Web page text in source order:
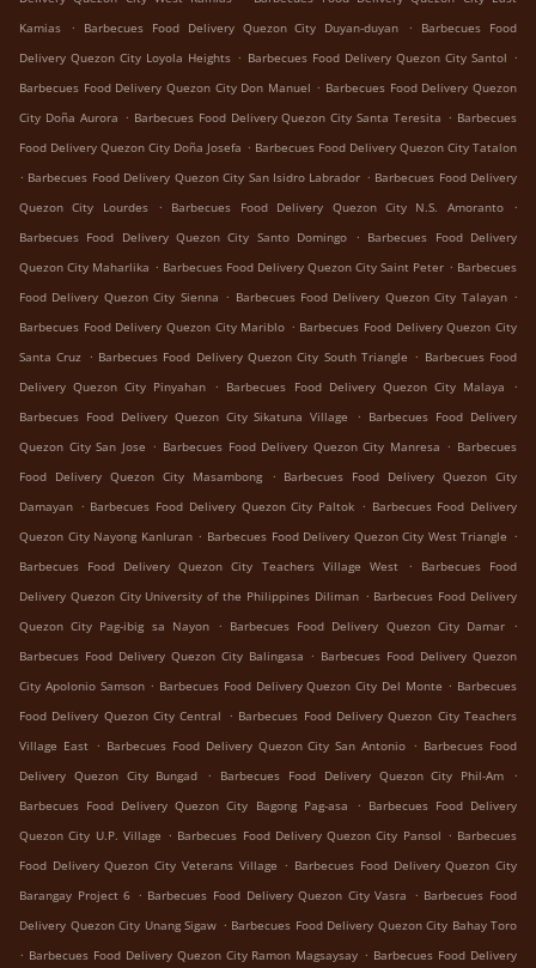
Kamias
. Barbecues Food Delivery Quezon City Duyan-duyan .
Barbecues Food
Delivery Quezon City Loyola Heights . Barbecues Food Delivery Quezon City Santol .
Barbecues Food Delivery Quezon City Don Manuel . Barbecues Food Delivery Quezon
City Doña Aurora . Barbecues Food Delivery Quezon City Santa Teresita . Barbecues
Food Delivery Quezon City Doña Josefa . Barbecues Food Delivery Quezon City Tatalon
. Barbecues Food Delivery Quezon City San Isidro Labrador . Barbecues Food Delivery
Quezon City Lourdes
. Barbecues Food Delivery Quezon City N.S. Amoranto
.
Barbecues Food Delivery Quezon City Santo Domingo . Barbecues Food Delivery
Quezon City Maharlika . Barbecues Food Delivery Quezon City Saint Peter . Barbecues
Food Delivery Quezon City Sienna . Barbecues Food Delivery Quezon City Talayan .
Barbecues Food Delivery Quezon City Mariblo . Barbecues Food Delivery Quezon City
Santa Cruz . Barbecues Food Delivery Quezon City South Triangle . Barbecues Food
Delivery Quezon City Pinyahan . Barbecues Food Delivery Quezon City Malaya
.
Barbecues Food Delivery Quezon City Sikatuna Village
. Barbecues Food Delivery
Quezon City San Jose . Barbecues Food Delivery Quezon City Manresa . Barbecues
Food Delivery Quezon City Masambong
. Barbecues Food Delivery Quezon City
Damayan . Barbecues Food Delivery Quezon City Paltok . Barbecues Food Delivery
Quezon City Nayong Kanluran . Barbecues Food Delivery Quezon City West Triangle .
Barbecues Food Delivery Quezon City Teachers Village West
.
Barbecues Food
Delivery Quezon City University of the Philippines Diliman . Barbecues Food Delivery
Quezon City Pag-ibig sa Nayon . Barbecues Food Delivery Quezon City Damar .
Barbecues Food Delivery Quezon City Balingasa . Barbecues Food Delivery Quezon
City Apolonio Samson . Barbecues Food Delivery Quezon City Del Monte . Barbecues
Food Delivery Quezon City Central . Barbecues Food Delivery Quezon City Teachers
Village East . Barbecues Food Delivery Quezon City San Antonio . Barbecues Food
Delivery Quezon City Bungad
. Barbecues Food Delivery Quezon City Phil-Am
.
Barbecues Food Delivery Quezon City Bagong Pag-asa
. Barbecues Food Delivery
Quezon City U.P. Village . Barbecues Food Delivery Quezon City Pansol . Barbecues
Food Delivery Quezon City Veterans Village . Barbecues Food Delivery Quezon City
Barangay Project 6 . Barbecues Food Delivery Quezon City Vasra . Barbecues Food
Delivery Quezon City Unang Sigaw . Barbecues Food Delivery Quezon City Bahay Toro
. Barbecues Food Delivery Quezon City Ramon Magsaysay . Barbecues Food Delivery